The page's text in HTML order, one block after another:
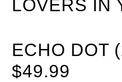
LOVERS IN
ECHO DOT
$49.99